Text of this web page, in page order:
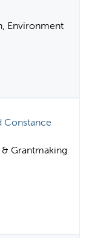
Environment
Constance
Grantmaking